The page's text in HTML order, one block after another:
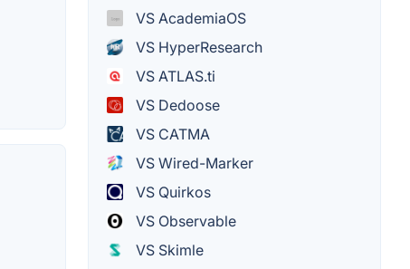
VS AcademiaOS
VS HyperResearch
VS ATLAS.ti
VS Dedoose
VS CATMA
VS Wired-Marker
VS Quirkos
VS Observable
VS Skimle